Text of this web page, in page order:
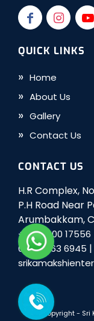
QUICK LINKS
Home
About Us
Gallery
Contact Us
CONTACT US
H.R Complex,
P.H Road Near
Arumbakkam,
+91 98400 17556
044-2363 6945 |
© Copyright - Sri